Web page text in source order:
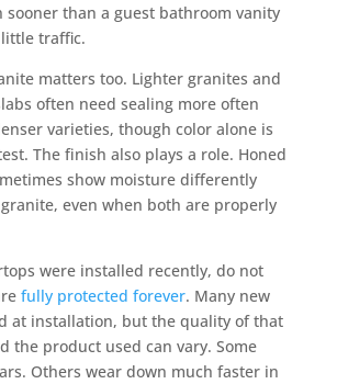
sooner than a guest bathroom vanity
traffic.
matters too. Lighter granites and
often need sealing more often
varieties, though color alone is
The finish also plays a role. Honed
show moisture differently
even when both are properly
were installed recently, do not
fully protected forever. Many new
at installation, but the quality of that
the product used can vary. Some
Others wear down much faster in